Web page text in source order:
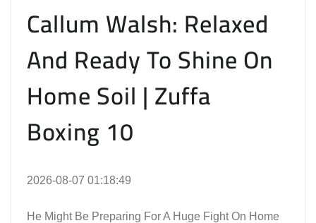
Callum Walsh: Relaxed
And Ready To Shine On
Home Soil | Zuffa
Boxing 10
2026-08-07 01:18:49
He Might Be Preparing For A Huge Fight On Home